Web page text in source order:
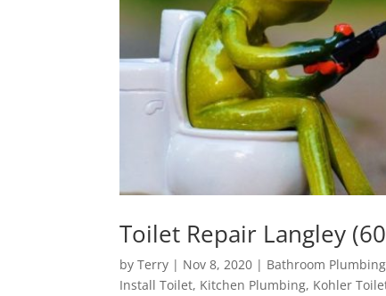
Toilet Repair Langley
byTerry | Nov 8, 2020 | Bathroom Plumbing
Install Toilet, Kitchen Plumbing, Kohler